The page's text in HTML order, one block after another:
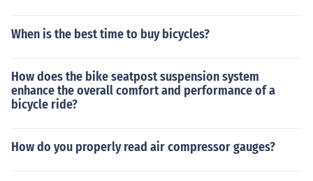
When is the best time to buy bicycles?
How does the bike seatpost suspension system
enhance the overall comfort and performance of a
bicycle ride?
How do you properly read air compressor gauges?